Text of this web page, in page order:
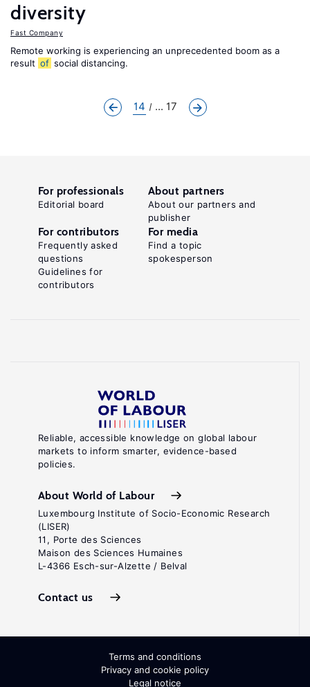
diversity
Fast Company
Remote working is experiencing an unprecedented boom as a
result of social distancing.
14 ... 17
Reliable, accessible knowledge on global labour
markets to inform smarter, evidence-based
policies.
About World of Labour
Luxembourg Institute of Socio-Economic Research
(LISER)
11, Porte des Sciences
Maison des Sciences Humaines
L-4366 Esch-sur-Alzette / Belval
Contact us
For professionals
Editorial board
About partners
About our partners and
publisher
For contributors
Frequently asked
questions
Guidelines for
contributors
For media
Find a topic
spokesperson
Terms and conditions
Privacy and cookie policy
Legal notice